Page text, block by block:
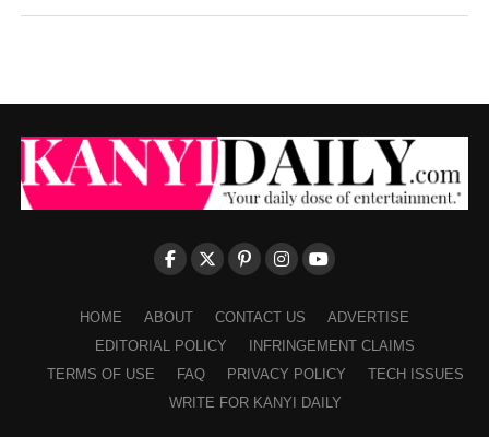
HOME ABOUT CONTACT US
ADVERTISE
EDITORIAL POLICY
INFRINGEMENT CLAIMS
TERMS OF USE
FAQ PRIVACY POLICY
TECH ISSUES
WRITE FOR KANYI DAILY